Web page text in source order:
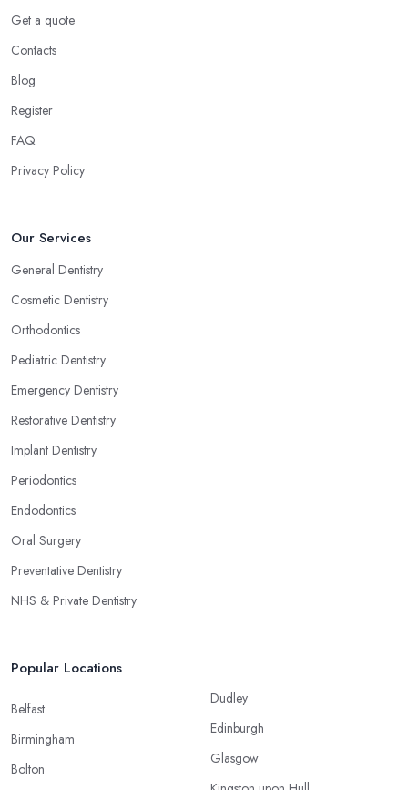
Get a quote
Contacts
Blog
Register
FAQ
Privacy Policy
Our Services
General Dentistry
Cosmetic Dentistry
Orthodontics
Pediatric Dentistry
Emergency Dentistry
Restorative Dentistry
Implant Dentistry
Periodontics
Endodontics
Oral Surgery
Preventative Dentistry
NHS & Private Dentistry
Popular Locations
Belfast
Birmingham
Bolton
Dudley
Edinburgh
Glasgow